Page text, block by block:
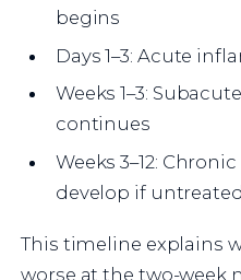
begins
Days 1–3: Acute
Weeks 1–3:
continues
Weeks 3–12:
develop if untreated
This timeline explains
worse at the two-week